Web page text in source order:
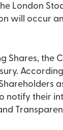
London
will occur
Shares, the
notify their